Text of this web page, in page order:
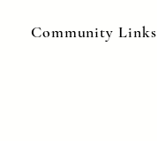
Community Links